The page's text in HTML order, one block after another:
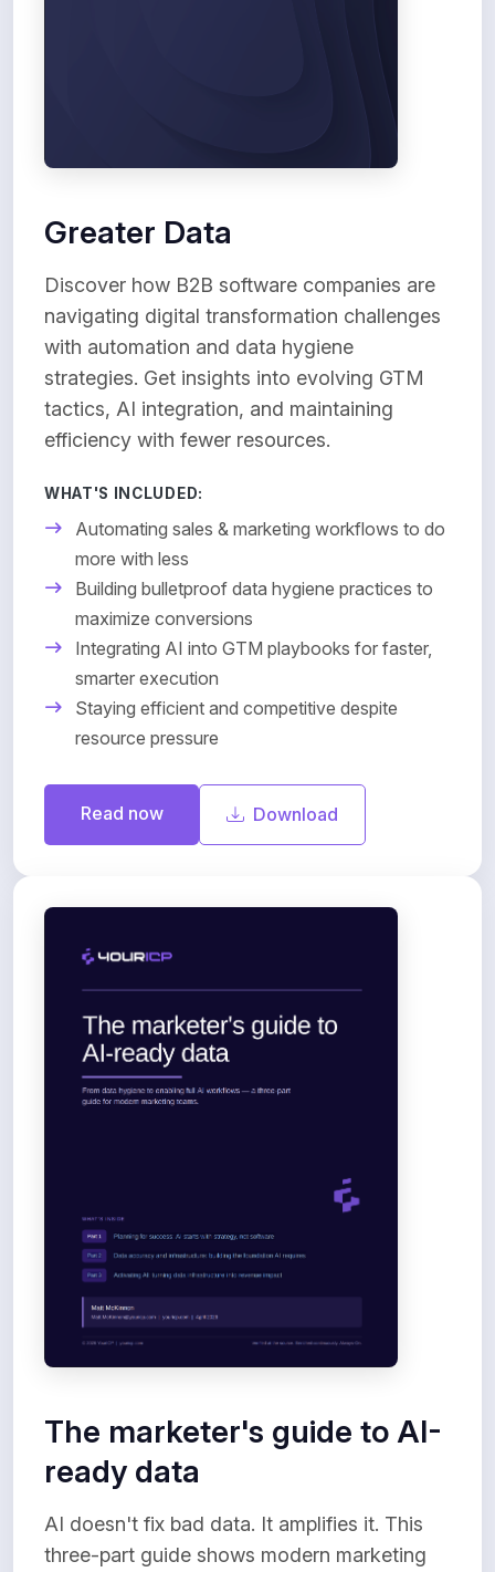
Greater Data
Discover how B2B software companies are
navigating digital transformation challenges
with automation and data hygiene
strategies. Get insights into evolving GTM
tactics, AI integration, and maintaining
efficiency with fewer resources.
WHAT'S INCLUDED:
Automating sales & marketing workflows to do
more with less
Building bulletproof data hygiene practices to
maximize conversions
Integrating AI into GTM playbooks for faster,
smarter execution
Staying efficient and competitive despite
resource pressure
Read now Download
The marketer's guide to AI-
ready data
AI doesn't fix bad data. It amplifies it. This
three-part guide shows modern marketing